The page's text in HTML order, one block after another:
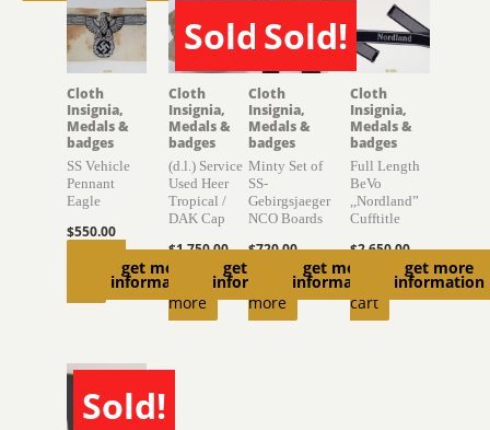
get more
information
Cloth
Insignia,
Medals &
badges
SS Vehicle
Pennant
Eagle
$550.00
Sold!
SOLD
get more
information
Cloth
Insignia,
Medals &
badges
(d.l.) Service
Used Heer
Tropical /
DAK Cap
$1,750.00
Read
more
Sold!
SOLD
get more
information
Cloth
Insignia,
Medals &
badges
Minty Set of
SS-
Gebirgsjaeger
NCO Boards
$720.00
Read
more
get more
information
Cloth
Insignia,
Medals &
badges
Full Length
BeVo
,,Nordland”
Cufftitle
$2,650.00
Add to
cart
Sold!
SOLD